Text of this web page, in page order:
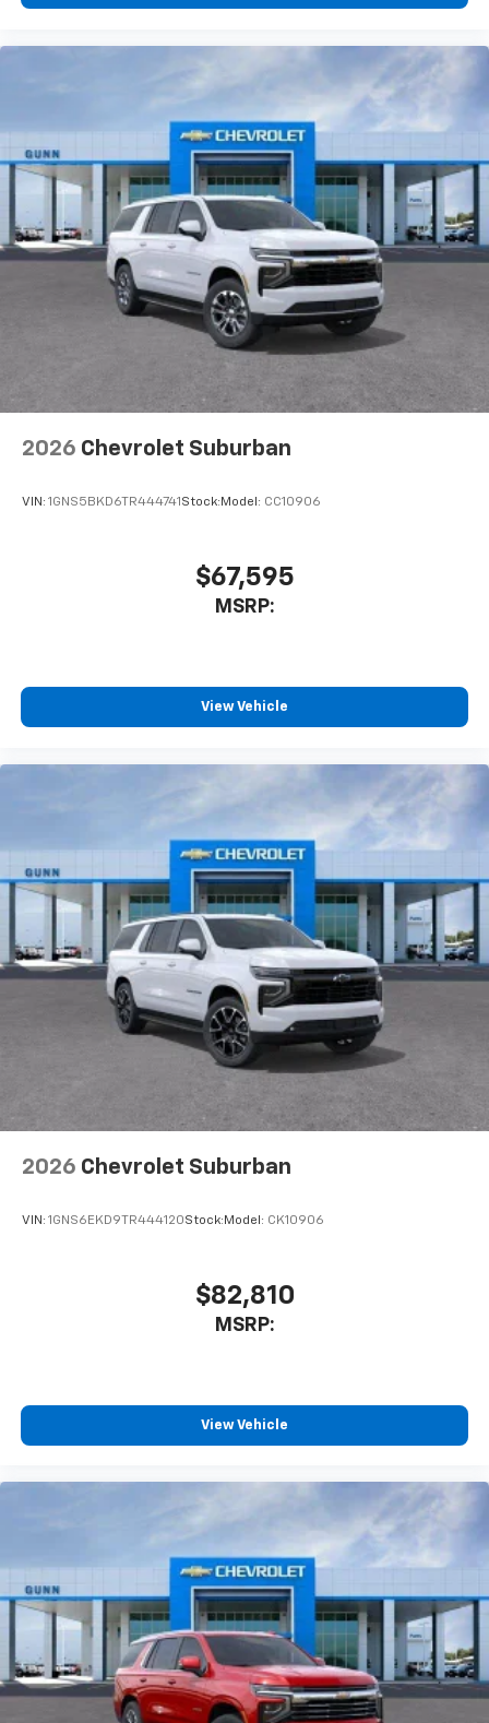
2026 Chevrolet Suburban
VIN: 1GNS5BKD6TR444741 Stock: Model: CC10906
$67,595
MSRP:
View Vehicle
2026 Chevrolet Suburban
VIN: 1GNS6EKD9TR444120Stock: Model: CK10906
$82,810
MSRP:
View Vehicle